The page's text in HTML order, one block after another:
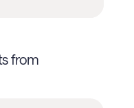
from